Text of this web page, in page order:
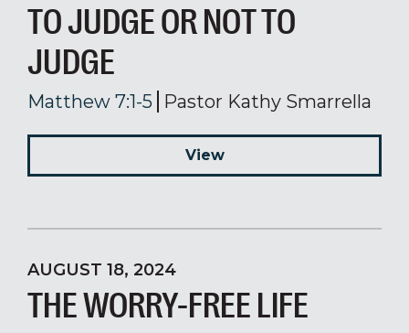
TO JUDGE OR NOT TO
JUDGE
Matthew 7:1-5 Pastor Kathy Smarrella
View
AUGUST 18, 2024
THE WORRY-FREE LIFE